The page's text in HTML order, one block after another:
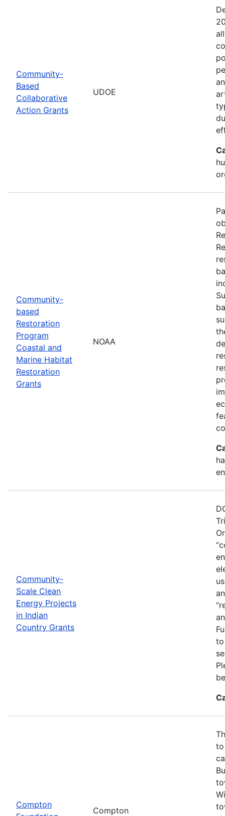
Community-
Based
Collaborative
Action Grants
UDOE
Community-
based
Restoration
Program
Coastal and
Marine Habitat
Restoration
Grants
NOAA
Community-
Scale Clean
Energy Projects
in Indian
Country Grants
to
Compton
Compton
to